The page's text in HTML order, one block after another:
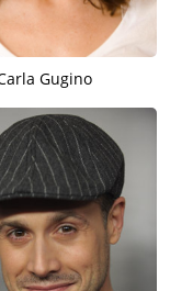
Gugino